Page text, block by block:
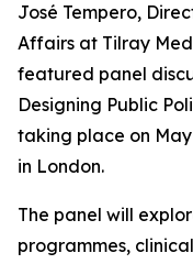
José Tempero,
Affairs at Tilray
featured panel
Designing Public
taking place on May
in London.
The panel will
programmes,